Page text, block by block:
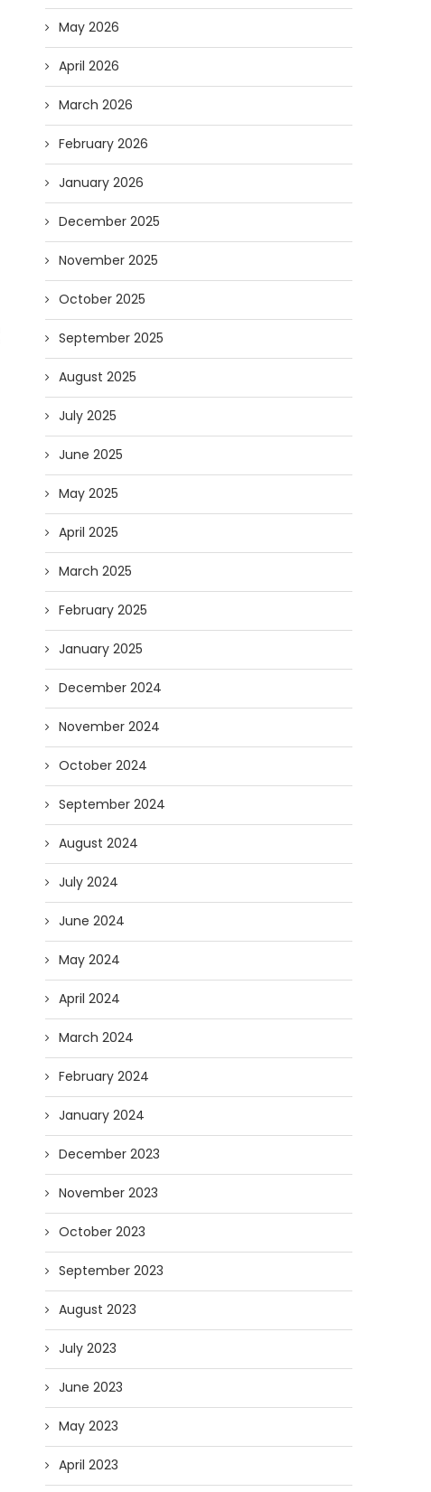
AI and I: Does Fauci Wear Prada
May 2026
April 2026
March 2026
February 2026
January 2026
December 2025
November 2025
October 2025
September 2025
August 2025
July 2025
June 2025
May 2025
April 2025
March 2025
February 2025
January 2025
December 2024
November 2024
October 2024
September 2024
August 2024
July 2024
June 2024
May 2024
April 2024
March 2024
February 2024
January 2024
December 2023
November 2023
October 2023
September 2023
August 2023
July 2023
June 2023
May 2023
April 2023